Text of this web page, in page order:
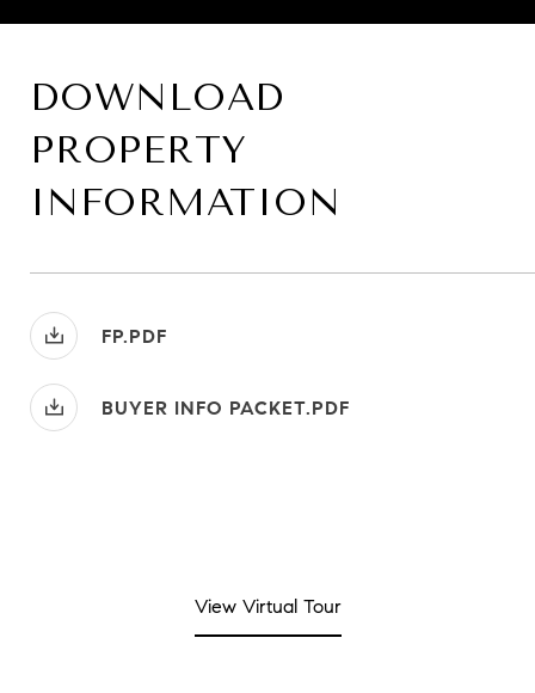
DOWNLOAD
PROPERTY
INFORMATION
FP.PDF
BUYER INFO PACKET.PDF
View Virtual Tour